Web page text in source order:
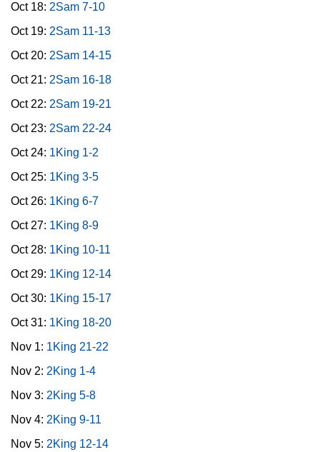
Oct 18: 2Sam 7-10
Oct 19: 2Sam 11-13
Oct 20: 2Sam 14-15
Oct 21: 2Sam 16-18
Oct 22: 2Sam 19-21
Oct 23: 2Sam 22-24
Oct 24: 1King 1-2
Oct 25: 1King 3-5
Oct 26: 1King 6-7
Oct 27: 1King 8-9
Oct 28: 1King 10-11
Oct 29: 1King 12-14
Oct 30: 1King 15-17
Oct 31: 1King 18-20
Nov 1: 1King 21-22
Nov 2: 2King 1-4
Nov 3: 2King 5-8
Nov 4: 2King 9-11
Nov 5: 2King 12-14